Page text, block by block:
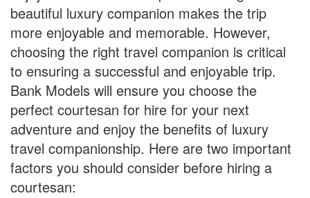
beautiful luxury companion makes the trip
more enjoyable and memorable. However,
choosing the right travel companion is critical
to ensuring a successful and enjoyable trip.
Bank Models will ensure you choose the
perfect courtesan for hire for your next
adventure and enjoy the benefits of luxury
travel companionship. Here are two important
factors you should consider before hiring a
courtesan: